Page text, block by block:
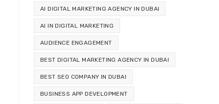
AI DIGITAL MARKETING AGENCY IN DUBAI
AI IN DIGITAL MARKETING
AUDIENCE ENGAGEMENT
BEST DIGITAL MARKETING AGENCY IN DUBAI
BEST SEO COMPANY IN DUBAI
BUSINESS APP DEVELOPMENT